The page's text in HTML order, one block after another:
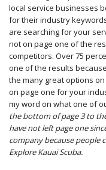
local service businesses
for their industry
are searching for your
not on page one of the
competitors. Over 75
one of the results
the many great options on
on page one for your
my word on what one of
the bottom of page 3 to
have not left page one
company because people
Explore Kauai Scuba.